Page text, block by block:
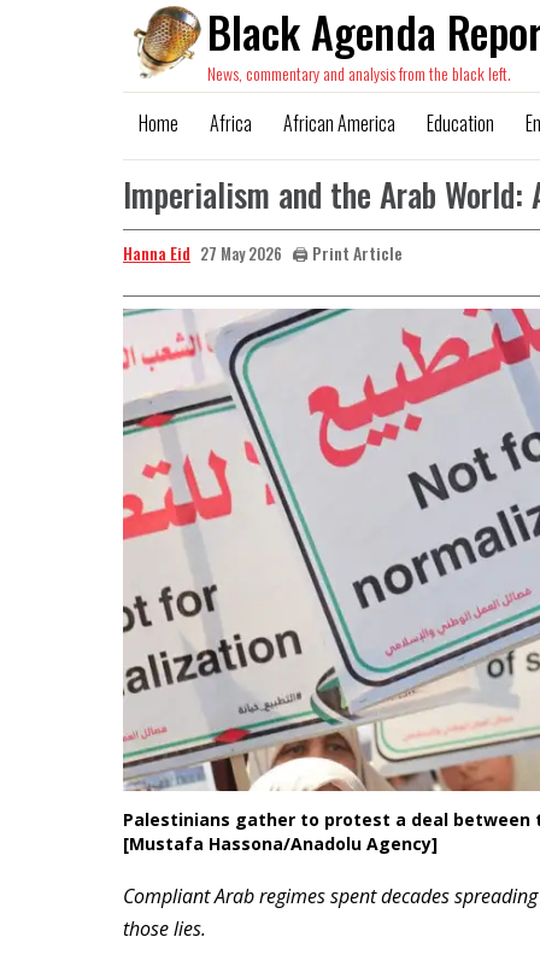
Black Agenda
News, commentary and analysis from the black left.
Home Africa African America Education
Imperialism and the Arab
Hanna Eid 27 May 2026 🖨️ Print Article
Palestinians gather to protest a deal between
[Mustafa Hassona/Anadolu Agency]
Compliant Arab regimes spent decades
those lies.